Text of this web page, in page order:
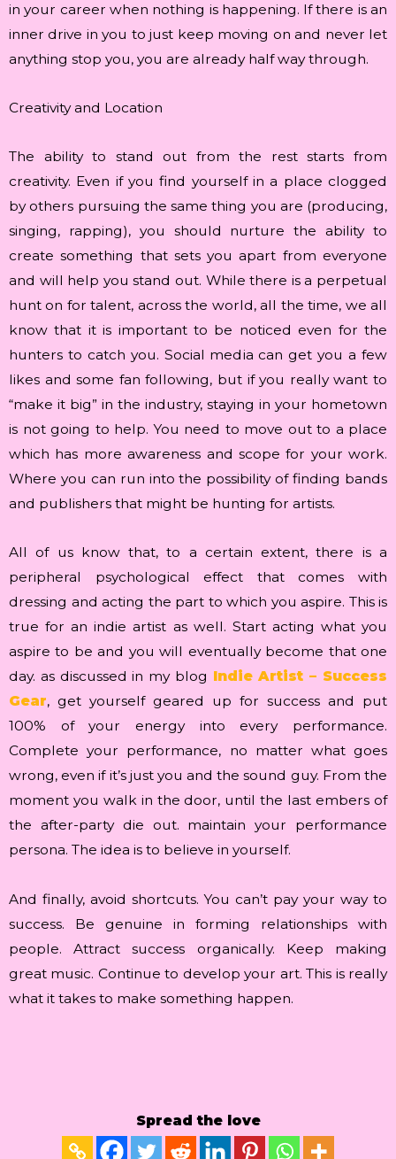
in your career when nothing is happening. If there is an
inner drive in you to just keep moving on and never let
anything stop you, you are already half way through.
Creativity and Location
The ability to stand out from the rest starts from
creativity. Even if you find yourself in a place clogged
by others pursuing the same thing you are (producing,
singing, rapping), you should nurture the ability to
create something that sets you apart from everyone
and will help you stand out. While there is a perpetual
hunt on for talent, across the world, all the time, we all
know that it is important to be noticed even for the
hunters to catch you. Social media can get you a few
likes and some fan following, but if you really want to
“make it big” in the industry, staying in your hometown
is not going to help. You need to move out to a place
which has more awareness and scope for your work.
Where you can run into the possibility of finding bands
and publishers that might be hunting for artists.
All of us know that, to a certain extent, there is a
peripheral psychological effect that comes with
dressing and acting the part to which you aspire. This is
true for an indie artist as well. Start acting what you
aspire to be and you will eventually become that one
day. as discussed in my blog Indie Artist – Success
Gear, get yourself geared up for success and put
100% of your energy into every performance.
Complete your performance, no matter what goes
wrong, even if it’s just you and the sound guy. From the
moment you walk in the door, until the last embers of
the after-party die out. maintain your performance
persona. The idea is to believe in yourself.
And finally, avoid shortcuts. You can’t pay your way to
success. Be genuine in forming relationships with
people. Attract success organically. Keep making
great music. Continue to develop your art. This is really
what it takes to make something happen.
Spread the love